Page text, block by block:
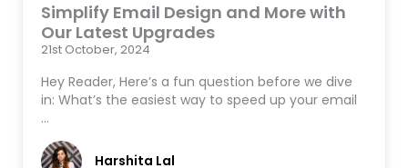
Simplify Email Design and More with
Our Latest Upgrades
21st October, 2024
Hey Reader, Here’s a fun question before we dive
in: What’s the easiest way to speed up your email
…
Harshita Lal